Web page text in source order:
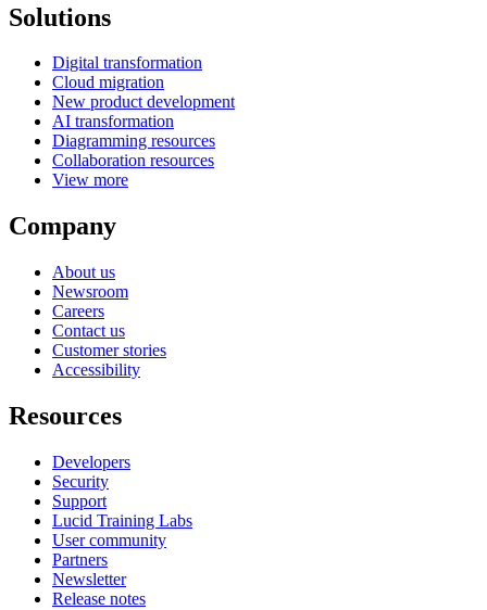
Solutions
Digital transformation
Cloud migration
New product development
AI transformation
Diagramming resources
Collaboration resources
View more
Company
About us
Newsroom
Careers
Contact us
Customer stories
Accessibility
Resources
Developers
Security
Support
Lucid Training Labs
User community
Partners
Newsletter
Release notes